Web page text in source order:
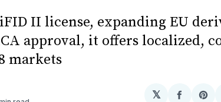
II license, expanding EU
approval, it offers localized,
markets
𝕏
Share